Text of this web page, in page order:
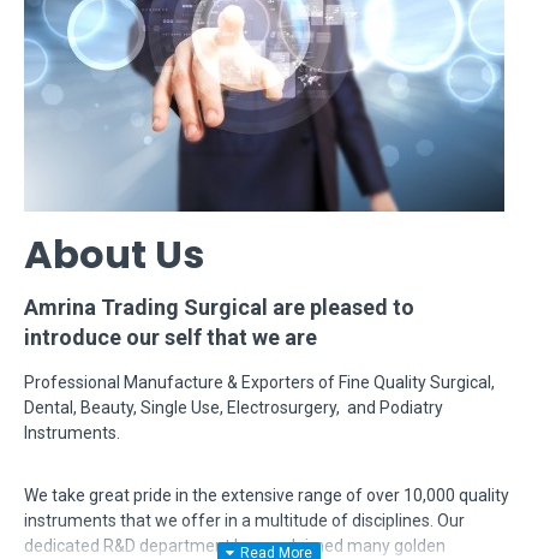
About Us
Amrina Trading Surgical are pleased to
introduce our self that we are
Professional Manufacture & Exporters of Fine Quality Surgical,
Dental, Beauty, Single Use, Electrosurgery, and Podiatry
Instruments.
We take great pride in the extensive range of over 10,000 quality
instruments that we offer in a multitude of disciplines. Our
dedicated R&D department has acclaimed many golden